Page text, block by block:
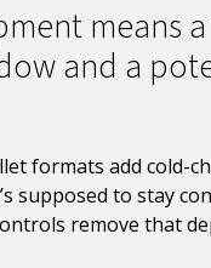
means
and a
formats add cold-
supposed to stay
remove that